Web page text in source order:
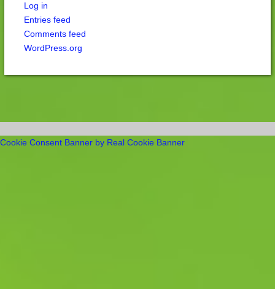
Log in
Entries feed
Comments feed
WordPress.org
Cookie Consent Banner by Real Cookie Banner